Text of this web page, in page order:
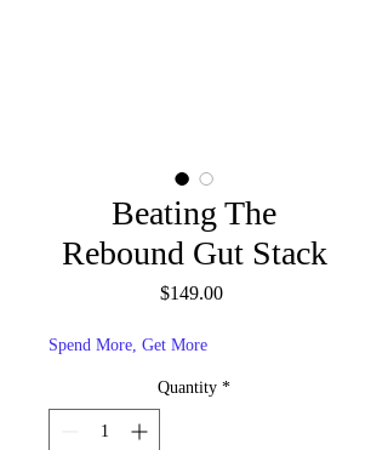
Beating The
Rebound Gut Stack
$149.00Price
Spend More, Get More
Quantity *